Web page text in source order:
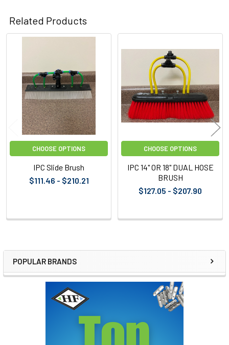
Sidebar
POPULAR BRANDS
Related Products
Products
CHOOSE OPTIONS
IPC Slide Brush
$111.46 - $210.21
CHOOSE OPTIONS
IPC 14" OR 18" DUAL HOSE
BRUSH
$127.05 - $207.90